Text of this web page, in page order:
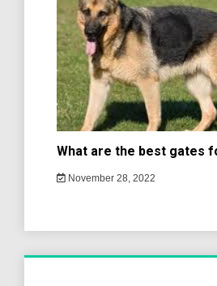
What are the best gates
November 28, 2022